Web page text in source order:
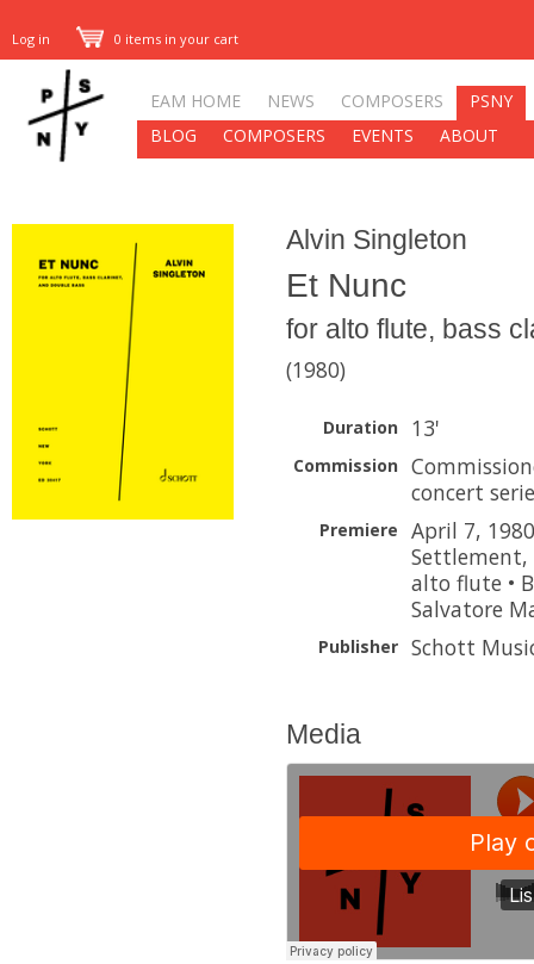
Log in 0 items in your cart
EAM HOME NEWS COMPOSERS
PSNY
BLOG
COMPOSERS EVENTS ABOUT
Alvin Singleton
Et Nunc
for alto flute, bass
(1980)
Duration 13'
Commission
concert
Premiere
April 7,
Settlement,
alto flute •
Salvatore
Publisher Schott
Media